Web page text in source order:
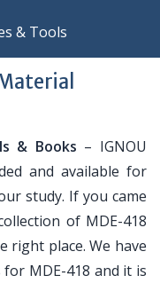
& Tools
& Books – IGNOU
and available for
study. If you came
of MDE-418
right place. We have
MDE-418 and it is